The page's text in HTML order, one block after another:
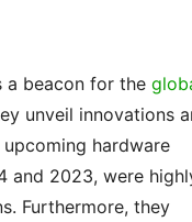
a beacon for the
unveil innovations
hardware
and 2023, were
Furthermore, they